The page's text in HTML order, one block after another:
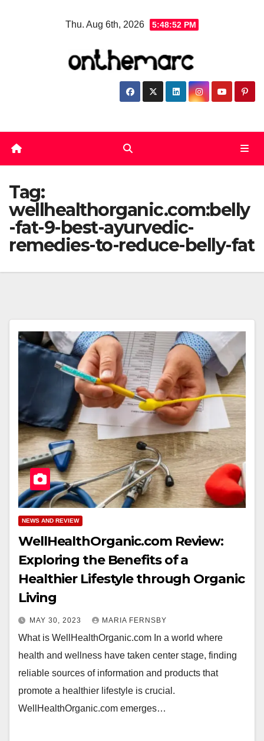
Thu. Aug 6th, 2026 5:48:52 PM
Tag:
wellhealthorganic.com:belly
-fat-9-best-ayurvedic-
remedies-to-reduce-belly-fat
NEWS AND REVIEW
WellHealthOrganic.com Review:
Exploring the Benefits of a
Healthier Lifestyle through Organic
Living
MAY 30, 2023 MARIA FERNSBY
What is WellHealthOrganic.com In a world where
health and wellness have taken center stage, finding
reliable sources of information and products that
promote a healthier lifestyle is crucial.
WellHealthOrganic.com emerges…